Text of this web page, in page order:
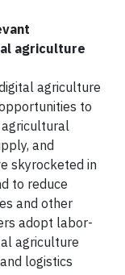
agriculture
agriculture
to
agricultural
and
skyrocketed in
to reduce
and other
adopt labor-
agriculture
logistics